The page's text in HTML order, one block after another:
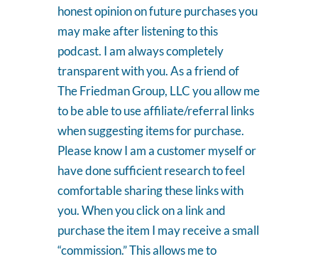
honest opinion on future purchases you
may make after listening to this
podcast. I am always completely
transparent with you. As a friend of
The Friedman Group, LLC you allow me
to be able to use affiliate/referral links
when suggesting items for purchase.
Please know I am a customer myself or
have done sufficient research to feel
comfortable sharing these links with
you. When you click on a link and
purchase the item I may receive a small
“commission.” This allows me to